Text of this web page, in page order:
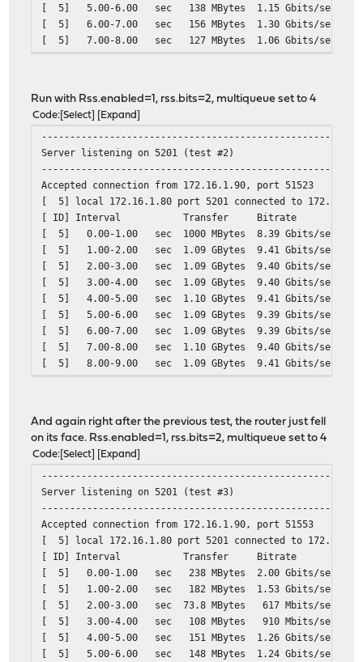
[ 5] 5.00-6.00 sec 138 MBytes 1.15 Gbits/sec
[ 5] 6.00-7.00 sec 156 MBytes 1.30 Gbits/sec
[ 5] 7.00-8.00 sec 127 MBytes 1.06 Gbits/sec
[ ID] Interval Transfer Bitrate
[ 5] 0.00-10.00 sec 1.54 GBytes 1.32
Run with Rss.enabled=1, rss.bits=2, multiqueue set to 4
Code Select Expand
Server listening on 5201 (test #2)
Accepted connection from 172.16.1.90, port 51523
[ 5] local 172.16.1.80 port 5201 connected to
[ ID] Interval Transfer Bitrate
[ 5] 0.00-1.00 sec 1000 MBytes 8.39 Gbits/sec
[ 5] 1.00-2.00 sec 1.09 GBytes 9.41 Gbits/sec
[ 5] 2.00-3.00 sec 1.09 GBytes 9.40 Gbits/sec
[ 5] 3.00-4.00 sec 1.09 GBytes 9.40 Gbits/sec
[ 5] 4.00-5.00 sec 1.10 GBytes 9.41 Gbits/sec
[ 5] 5.00-6.00 sec 1.09 GBytes 9.39 Gbits/sec
[ 5] 6.00-7.00 sec 1.09 GBytes 9.39 Gbits/sec
[ 5] 7.00-8.00 sec 1.10 GBytes 9.40 Gbits/sec
[ 5] 8.00-9.00 sec 1.09 GBytes 9.41 Gbits/sec
[ ID] Interval Transfer Bitrate
[ 5] 0.00-10.00 sec 10.8 GBytes 9.30
And again right after the previous test, the router just fell
on its face. Rss.enabled=1, rss.bits=2, multiqueue set to 4
Code Select Expand
Server listening on 5201 (test #3)
Accepted connection from 172.16.1.90, port 51553
[ 5] local 172.16.1.80 port 5201 connected to
[ ID] Interval Transfer Bitrate
[ 5] 0.00-1.00 sec 238 MBytes 2.00 Gbits/sec
[ 5] 1.00-2.00 sec 182 MBytes 1.53 Gbits/sec
[ 5] 2.00-3.00 sec 73.8 MBytes 617 Mbits/sec
[ 5] 3.00-4.00 sec 108 MBytes 910 Mbits/sec
[ 5] 4.00-5.00 sec 151 MBytes 1.26 Gbits/sec
[ 5] 5.00-6.00 sec 148 MBytes 1.24 Gbits/sec